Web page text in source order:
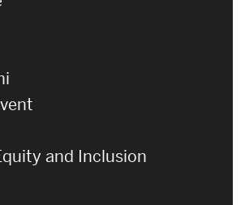
and Inclusion